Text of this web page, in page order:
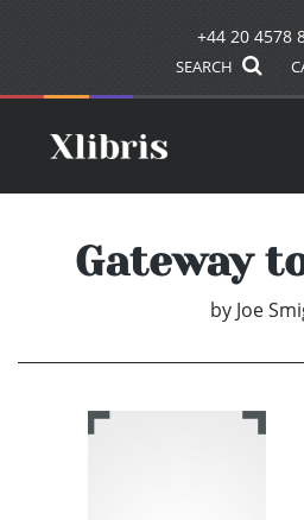
+44 20 4578
SEARCH
Gateway
by Joe